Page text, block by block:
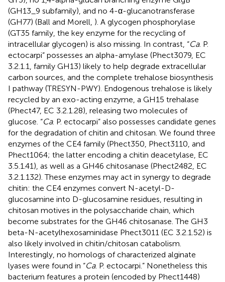
(GH13_9 subfamily), and no 4-α-glucanotransferase
(GH77) (Ball and Morell, ). A glycogen phosphorylase
(GT35 family, the key enzyme for the recycling of
intracellular glycogen) is also missing. In contrast, “Ca. P.
ectocarpi” possesses an alpha-amylase (Phect3079, EC
3.2.1.1, family GH13) likely to help degrade extracellular
carbon sources, and the complete trehalose biosynthesis
I pathway (TRESYN-PWY). Endogenous trehalose is likely
recycled by an exo-acting enzyme, a GH15 trehalase
(Phect47, EC 3.2.1.28), releasing two molecules of
glucose. “Ca. P. ectocarpi” also possesses candidate genes
for the degradation of chitin and chitosan. We found three
enzymes of the CE4 family (Phect350, Phect3110, and
Phect1064; the latter encoding a chitin deacetylase, EC
3.5.1.41), as well as a GH46 chitosanase (Phect2482, EC
3.2.1.132). These enzymes may act in synergy to degrade
chitin: the CE4 enzymes convert N-acetyl-D-
glucosamine into D-glucosamine residues, resulting in
chitosan motives in the polysaccharide chain, which
become substrates for the GH46 chitosanase. The GH3
beta-N-acetylhexosaminidase Phect3011 (EC 3.2.1.52) is
also likely involved in chitin/chitosan catabolism.
Interestingly, no homologs of characterized alginate
lyases were found in “Ca. P. ectocarpi.” Nonetheless this
bacterium features a protein (encoded by Phect1448)